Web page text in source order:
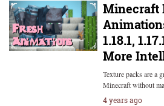
Minecraft
1.18.1,
More
Texture packs are a
Minecraft without
4 years ago